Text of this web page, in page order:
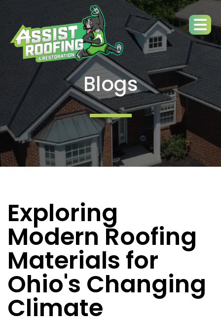
Blogs
Exploring
Modern Roofing
Materials for
Ohio's Changing
Climate